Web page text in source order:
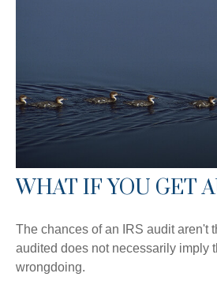
WHAT IF YOU GET
The chances of an IRS audit aren't
audited does not necessarily imply
wrongdoing.